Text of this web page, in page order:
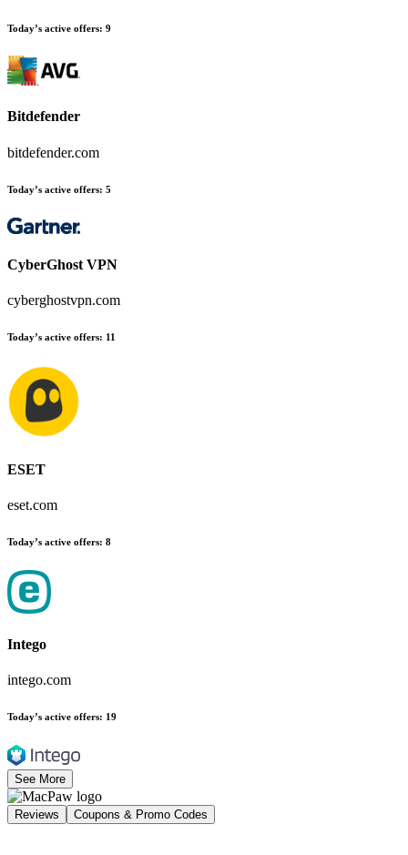
Today’s active offers: 9
Bitdefender
bitdefender.com
Today’s active offers: 5
CyberGhost VPN
cyberghostvpn.com
Today’s active offers: 11
ESET
eset.com
Today’s active offers: 8
Intego
intego.com
Today’s active offers: 19
See More
Reviews Coupons & Promo Codes